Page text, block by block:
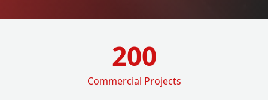
200
Commercial Projects